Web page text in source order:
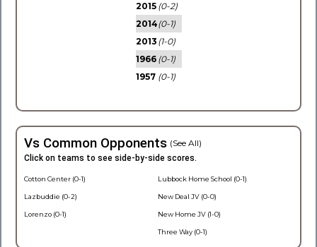
2015 (0-2)
2014(0-1)
2013 (1-0)
1966 (0-1)
1957 (0-1)
Vs Common Opponents (See All)
Click on teams to see side-by-side scores.
Cotton Center (0-1)
Lazbuddie (0-2)
Lorenzo (0-1)
Lubbock Home School (0-1)
New Deal JV (0-0)
New Home JV (1-0)
Three Way (0-1)